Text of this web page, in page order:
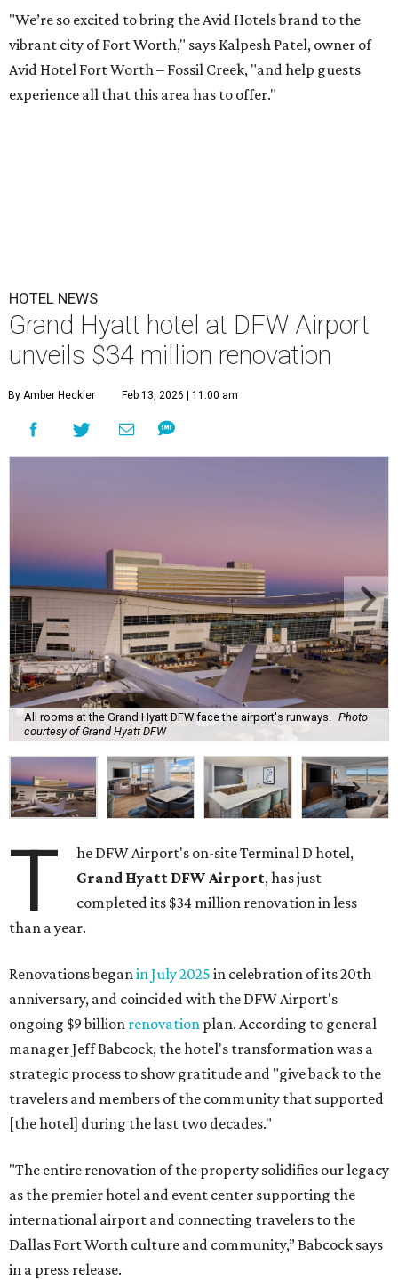
"We’re so excited to bring the Avid Hotels brand to the
vibrant city of Fort Worth," says Kalpesh Patel, owner of
Avid Hotel Fort Worth – Fossil Creek, "and help guests
experience all that this area has to offer."
HOTEL NEWS
Grand Hyatt hotel at DFW Airport
unveils $34 million renovation
By Amber Heckler Feb 13, 2026 | 11:00 am
All rooms at the Grand Hyatt DFW face the airport's runways. Photo
courtesy of Grand Hyatt DFW
T
he DFW Airport's on-site Terminal D hotel,
Grand Hyatt DFW Airport, has just
completed its $34 million renovation in less
than a year.
Renovations beganin July 2025 in celebration of its 20th
anniversary, and coincided with the DFW Airport's
ongoing $9 billion renovation plan. According to general
manager Jeff Babcock, the hotel's transformation was a
strategic process to show gratitude and "give back to the
travelers and members of the community that supported
[the hotel] during the last two decades."
"The entire renovation of the property solidifies our legacy
as the premier hotel and event center supporting the
international airport and connecting travelers to the
Dallas Fort Worth culture and community,” Babcock says
in a press release.